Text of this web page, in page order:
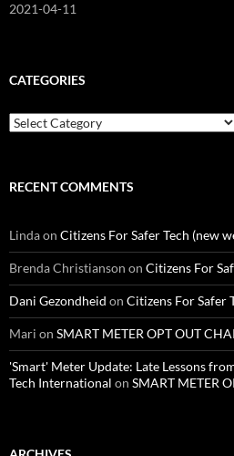
2021-04-11
CATEGORIES
Categories
RECENT COMMENTS
Lindaon Citizens For Safer Tech (new
Brenda Christianson on Citizens For
Dani Gezondheid on Citizens For Safer
Mari on SMART METER OPT OUT
'Smart' Meter Update: Late Lessons
Tech International on SMART METER